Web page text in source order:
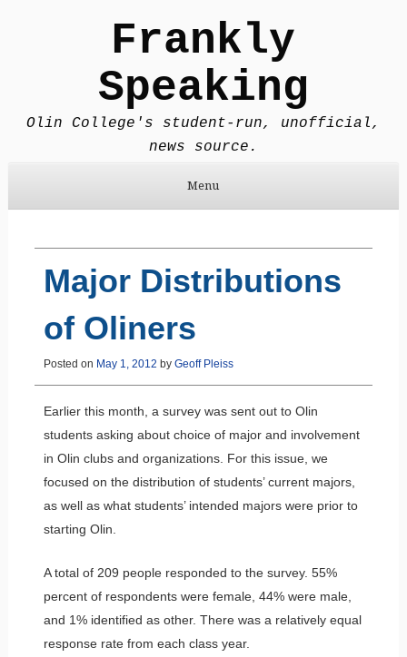
Frankly
Speaking
Olin College's student-run, unofficial,
news source.
Menu
Major Distributions
of Oliners
Posted on May 1, 2012 by Geoff Pleiss
Earlier this month, a survey was sent out to Olin
students asking about choice of major and involvement
in Olin clubs and organizations. For this issue, we
focused on the distribution of students’ current majors,
as well as what students’ intended majors were prior to
starting Olin.
A total of 209 people responded to the survey. 55%
percent of respondents were female, 44% were male,
and 1% identified as other. There was a relatively equal
response rate from each class year.